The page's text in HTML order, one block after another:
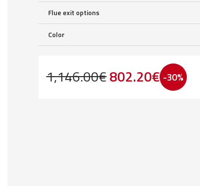
Flue exit options
Color
1,146.00€Original
802.20€Current
price
-30%